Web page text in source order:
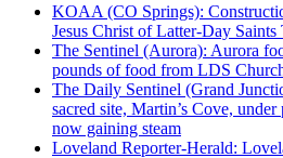
KOAA (CO Springs):
Jesus Christ of Latter-Day Saints
The Sentinel (Aurora): Aurora
pounds of food from LDS
The Daily Sentinel (Grand
sacred site, Martin’s Cove,
now gaining steam
Loveland Reporter-Herald: